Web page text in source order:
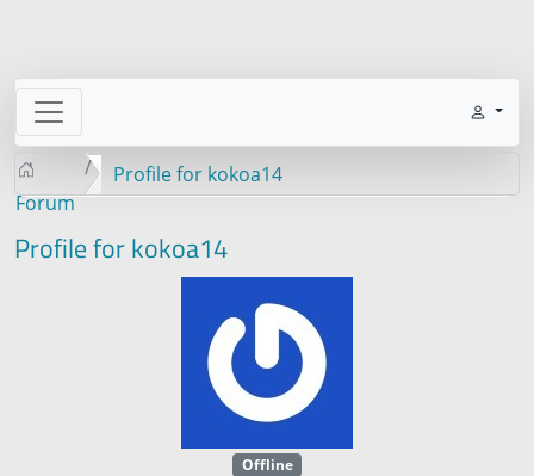
Forum
Profile for kokoa14
Profile for kokoa14
Offline